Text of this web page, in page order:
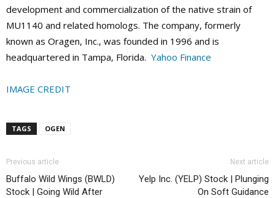
development and commercialization of the native strain of
MU1140 and related homologs. The company, formerly
known as Oragen, Inc., was founded in 1996 and is
headquartered in Tampa, Florida. Yahoo Finance
IMAGE CREDIT
TAGS OGEN
Previous article
Buffalo Wild Wings (BWLD)
Stock | Going Wild After
Next article
Yelp Inc. (YELP) Stock | Plunging
On Soft Guidance